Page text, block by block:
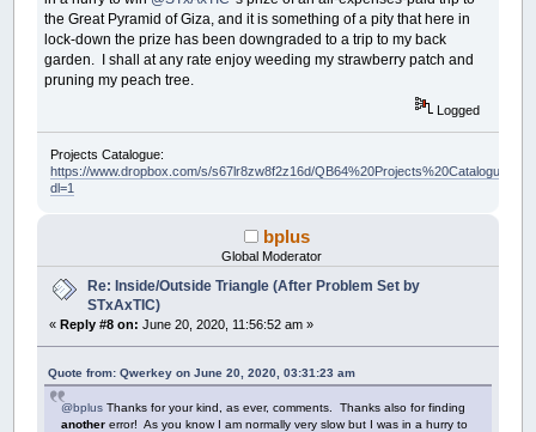
the Great Pyramid of Giza, and it is something of a pity that here in
lock-down the prize has been downgraded to a trip to my back
garden. I shall at any rate enjoy weeding my strawberry patch and
pruning my peach tree.
Logged
Projects Catalogue:
https://www.dropbox.com/s/s67lr8zw8f2z16d/QB64%20Projects%20Catalogue.pdf?
dl=1
bplus
Global Moderator
Re: Inside/Outside Triangle (After Problem Set by
STxAxTIC)
«Reply #8 on: June 20, 2020, 11:56:52 am »
Quote from: Qwerkey on June 20, 2020, 03:31:23 am
@bplus Thanks for your kind, as ever, comments. Thanks also for finding
another error! As you know I am normally very slow but I was in a hurry to